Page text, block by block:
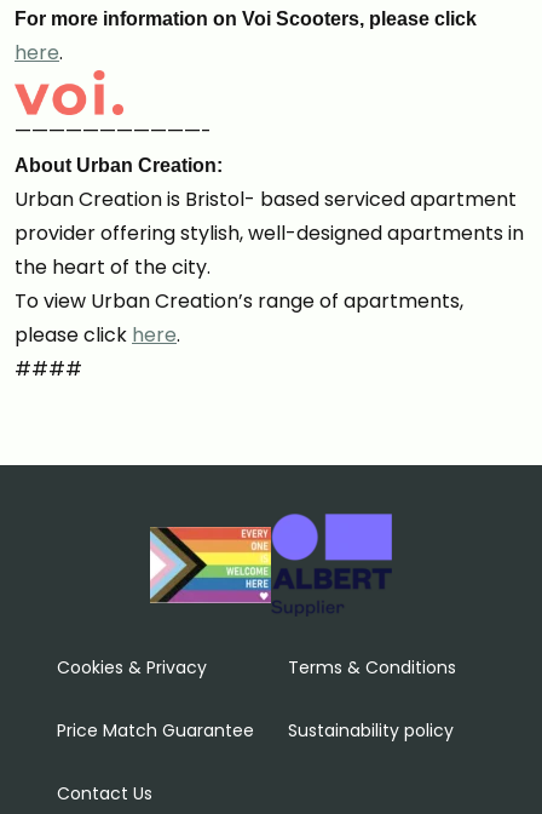
For more information on Voi Scooters, please click
here.
———————————-
About Urban Creation:
Urban Creation is Bristol- based serviced apartment
provider offering stylish, well-designed apartments in
the heart of the city.
To view Urban Creation’s range of apartments,
please click here.
####
Cookies & Privacy Terms & Conditions
Price Match Guarantee Sustainability policy
Contact Us